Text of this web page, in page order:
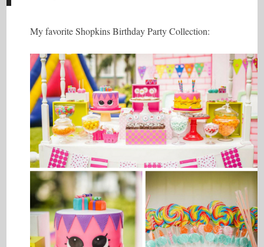
My favorite Shopkins Birthday Party Collection: